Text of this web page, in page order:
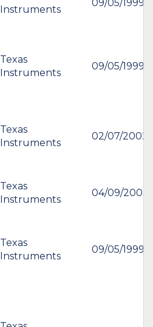
Instruments
09/05/1999
Texas
Instruments
09/05/1999
Texas
Instruments
02/07/2002
Texas
Instruments
04/09/2003
Texas
Instruments
09/05/1999